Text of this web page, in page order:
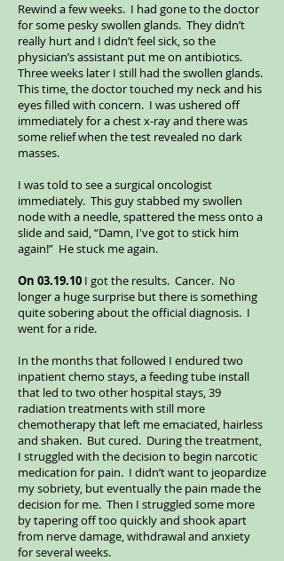
Rewind a few weeks. I had gone to the doctor
for some pesky swollen glands. They didn’t
really hurt and I didn’t feel sick, so the
physician’s assistant put me on antibiotics.
Three weeks later I still had the swollen glands.
This time, the doctor touched my neck and his
eyes filled with concern. I was ushered off
immediately for a chest x-ray and there was
some relief when the test revealed no dark
masses.
I was told to see a surgical oncologist
immediately. This guy stabbed my swollen
node with a needle, spattered the mess onto a
slide and said, “Damn, I've got to stick him
again!” He stuck me again.
On 03.19.10 I got the results. Cancer. No
longer a huge surprise but there is something
quite sobering about the official diagnosis. I
went for a ride.
In the months that followed I endured two
inpatient chemo stays, a feeding tube install
that led to two other hospital stays, 39
radiation treatments with still more
chemotherapy that left me emaciated, hairless
and shaken. But cured. During the treatment,
I struggled with the decision to begin narcotic
medication for pain. I didn’t want to jeopardize
my sobriety, but eventually the pain made the
decision for me. Then I struggled some more
by tapering off too quickly and shook apart
from nerve damage, withdrawal and anxiety
for several weeks.